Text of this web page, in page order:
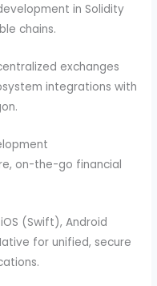
in Solidity
chains.
exchanges
integrations with
on-the-go financial
iOS (Swift), Android
for unified, secure